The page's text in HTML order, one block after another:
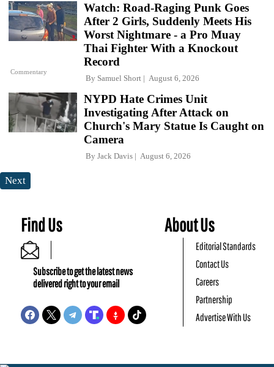
Commentary
Watch: Road-Raging Punk Goes
After 2 Girls, Suddenly Meets His
Worst Nightmare - a Pro Muay
Thai Fighter With a Knockout
Record
By Samuel Short August 6, 2026
NYPD Hate Crimes Unit
Investigating After Attack on
Church's Mary Statue Is Caught on
Camera
By Jack Davis August 6, 2026
Next
Find Us
Subscribe to get the latest news
delivered right to your email
About Us
Editorial Standards
Contact Us
Careers
Partnership
Advertise With Us